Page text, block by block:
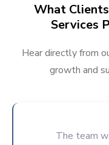
What
Services
Hear directly from
growth and
The team